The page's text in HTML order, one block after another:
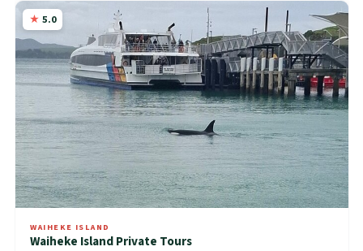
5.0
WAIHEKE ISLAND
Waiheke Island Private Tours